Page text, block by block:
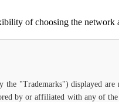
of choosing the network
"Trademarks") displayed
by or affiliated with any of